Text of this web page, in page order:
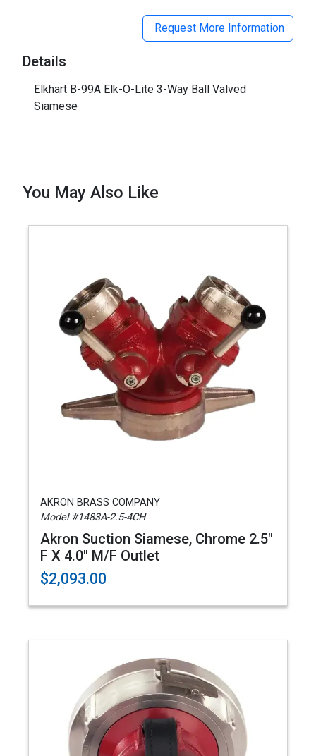
Request More Information
Details
Elkhart B-99A Elk-O-Lite 3-Way Ball Valved
Siamese
You May Also Like
AKRON BRASS COMPANY
Model #1483A-2.5-4CH
Akron Suction Siamese, Chrome 2.5"
F X 4.0" M/F Outlet
$2,093.00